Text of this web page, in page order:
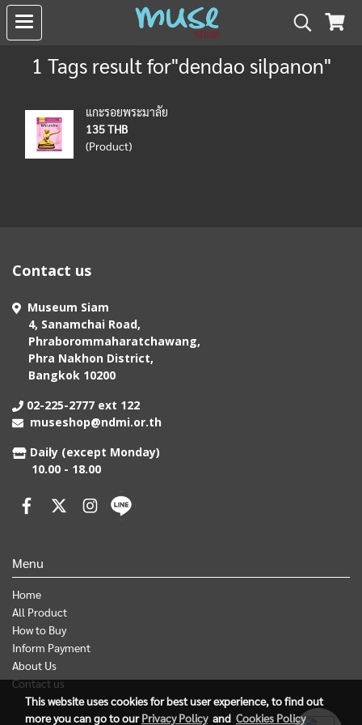
1 Tags result for"dendao silpanon"
แกะรอยพระมาลัย
135 THB
(Product)
Contact us
Museum Siam
4, Sanamchai Road,
Phraborommaharatchawang,
Phra Nakhon District,
Bangkok 10200
02-225-2777 ext 122
museshop@ndmi.or.th
Daily (except Monday)
10.00 - 18.00
Menu
Home
All Product
How to Buy
Inform Payment
About Us
Contact us
This website uses cookies for best user experience, to find out
more you can go to ourPrivacy Policyand Cookies Policy